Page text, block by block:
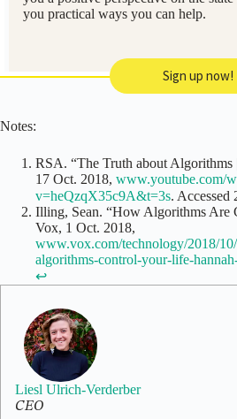
you practical ways you can help.
Sign up now!
Notes:
RSA. “The Truth about Algorithms
17 Oct. 2018, www.youtube.com/
v=heQzqX35c9A&t=3s. Accessed
Illing, Sean. “How Algorithms Are
Vox, 1 Oct. 2018,
www.vox.com/technology/2018/
algorithms-control-your-life-
↩
Liesl Ulrich-Verderber
CEO